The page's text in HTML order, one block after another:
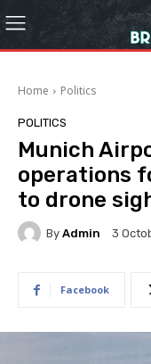
Home Politics
POLITICS
Munich
operations
to drone
By Admin 3
Facebook